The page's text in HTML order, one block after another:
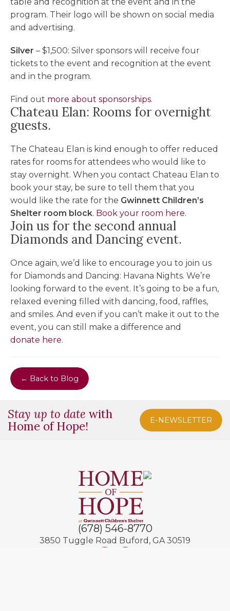
program. Their logo will be shown on social media
and advertising.
Silver – $1,500: Silver sponsors will receive four
tickets to the event and recognition at the event
and in the program.
Find out more about sponsorships.
Chateau Elan: Rooms for overnight
guests.
The Chateau Elan is kind enough to offer reduced
rates for rooms for attendees who would like to
stay overnight. When you contact Chateau Elan to
book your stay, be sure to tell them that you
would like the rate for the Gwinnett Children’s
Shelter room block. Book your room here.
Join us for the second annual
Diamonds and Dancing event.
Once again, we’d like to encourage you to join us
for Diamonds and Dancing: Havana Nights. We’re
looking forward to the event. It’s going to be a fun,
relaxed evening filled with dancing, food, raffles,
and smiles. And even if you can’t make it out to the
event, you can still make a difference and
donate here.
← Back to Blog
Stay up to date with
Home of Hope!
E-NEWSLETTER
(678) 546-8770
3850 Tuggle Road Buford, GA 30519